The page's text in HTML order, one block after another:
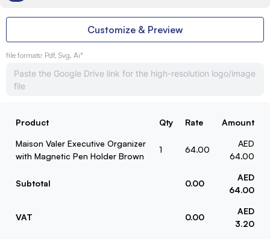
Customize & Preview
file formats: Pdf, Svg, Ai*
Product Qty Rate Amount
Maison Valer Executive Organizer
with Magnetic Pen Holder Brown
1 64.00
AED
64.00
Subtotal 0.00
AED
64.00
VAT 0.00
AED
3.20